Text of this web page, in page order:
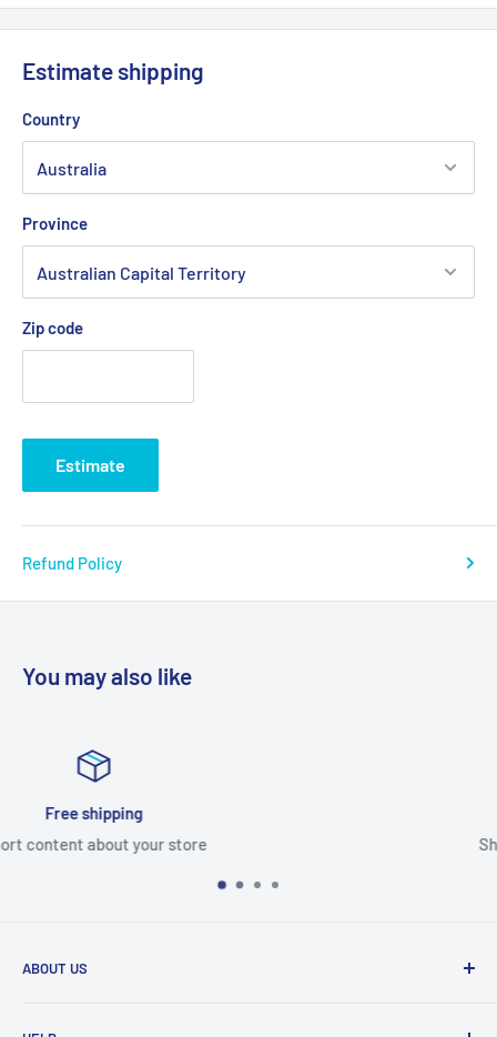
Estimate shipping
Country
Province
Zip code
Estimate
Refund Policy
You may also like
Short content about your store
ABOUT US